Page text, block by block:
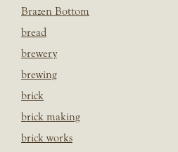
Brazen Bottom
bread
brewery
brewing
brick
brick making
brick works